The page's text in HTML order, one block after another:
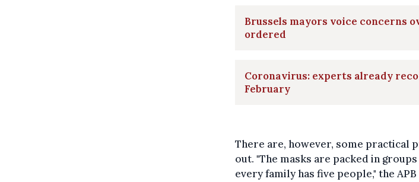
Brussels mayors voice concerns
ordered
Coronavirus: experts already
February
There are, however, some practical
out. "The masks are packed in
every family has five people," the APB